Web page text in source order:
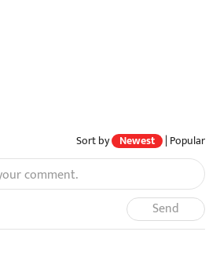
Sort by Newest | Popular
comment.
Send